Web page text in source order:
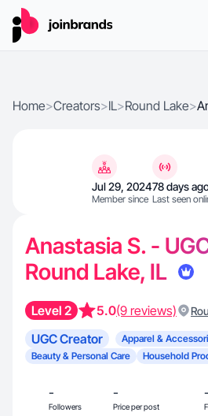
Home>Creators>IL>Round Lake>
Jul 29, 2024
Member since
78 days
Last seen
Anastasia S. -
Round Lake, IL
Level 2 5.0(9 reviews)
UGC Creator
Apparel &
Beauty & Personal Care
Household
-
Followers
-
Price per post
-